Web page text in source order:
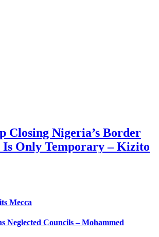
Closing Nigeria’s Border
Is Only Temporary – Kizito
Mecca
Neglected Councils – Mohammed